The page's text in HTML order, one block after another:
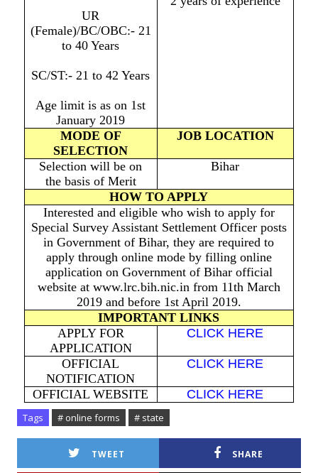
UR
(Female)/BC/OBC:- 21
to 40 Years
SC/ST:- 21 to 42 Years
Age limit is as on 1st
January 2019
MODE OF
SELECTION
JOB LOCATION
Selection will be on
the basis of Merit
Bihar
HOW TO APPLY
Interested and eligible who wish to apply for
Special Survey Assistant Settlement Officer posts
in Government of Bihar, they are required to
apply through online mode by filling online
application on Government of Bihar official
website at www.lrc.bih.nic.in from 11th March
2019 and before 1st April 2019.
IMPORTANT LINKS
APPLY FOR
APPLICATION
CLICK HERE
OFFICIAL
NOTIFICATION
CLICK HERE
OFFICIAL WEBSITE CLICK HERE
Tags # online forms # state
TWEET SHARE